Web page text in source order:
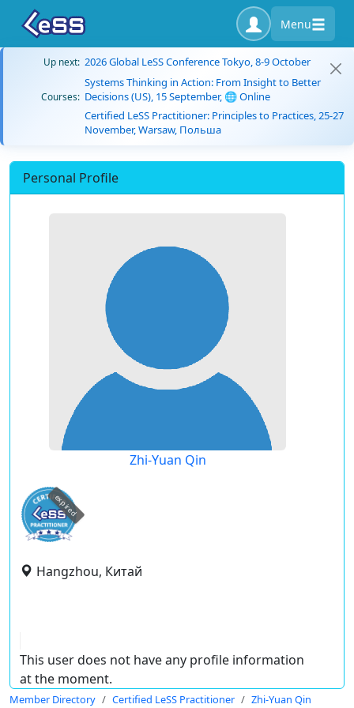
Menu
Up next: 2026 Global LeSS Conference Tokyo, 8-9 October
Courses:
Systems Thinking in Action: From Insight to Better
Decisions (US), 15 September, 🌐 Online
Certified LeSS Practitioner: Principles to Practices, 25-27
November, Warsaw, Польша
Personal Profile
Zhi-Yuan Qin
expired
Hangzhou, Китай
This user does not have any profile information
at the moment.
Member Directory Certified LeSS Practitioner Zhi-Yuan Qin